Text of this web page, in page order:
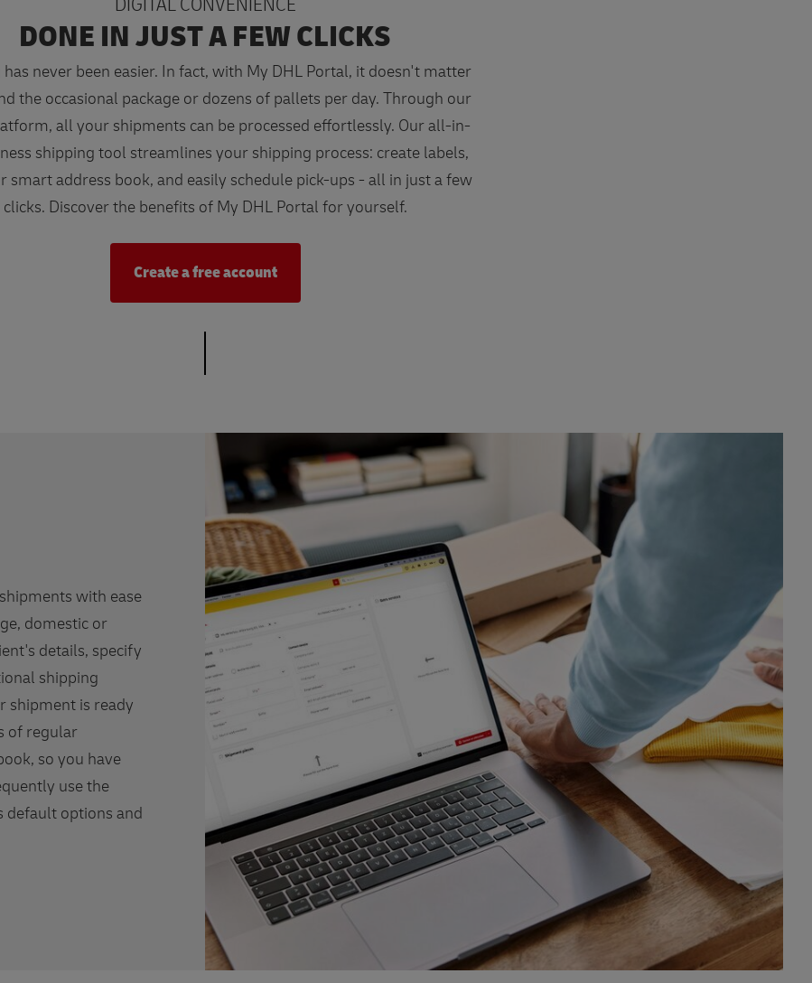
DONE IN JUST A FEW CLICKS
has never been easier. In fact, with My DHL Portal, it doesn't matter
the occasional package or dozens of pallets per day. Through our
all your shipments can be processed effortlessly. Our all-in-
shipping tool streamlines your shipping process: create labels,
smart address book, and easily schedule pick-ups - all in just a few
clicks. Discover the benefits of My DHL Portal for yourself.
Create a free account
with ease
domestic or
details, specify
shipping
shipment is ready
of regular
so you have
use the
default options and